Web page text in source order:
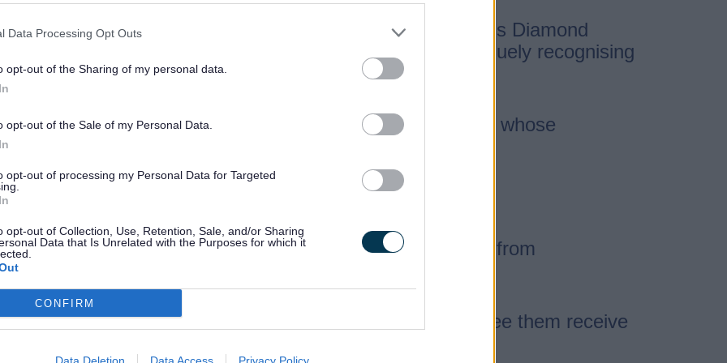
Data Processing Opt Outs
opt-out of the Sharing of my personal data.
opt-out of the Sale of my Personal Data.
opt-out of processing my Personal Data for Targeted
opt-out of Collection, Use, Retention, Sale, and/or Sharing
Data that Is Unrelated with the Purposes for which it
CONFIRM
reintroduced in 2012 to mark our late Queen Elizabeth II’s Diamond
much-admired part of our Honours system, often uniquely recognising
community level.
five recipients from the 2025 Birthday Honours List, whose
Council, said:
these presentations and honour these fantastic people from
for our communities.
in their services and it was a great pleasure to see them receive
Majesty for their hard work given over many years.